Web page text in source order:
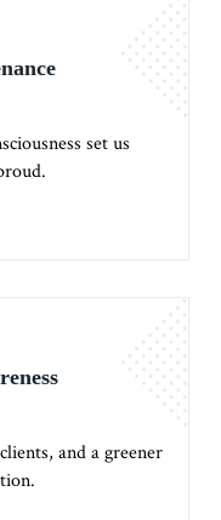
set us
and a greener